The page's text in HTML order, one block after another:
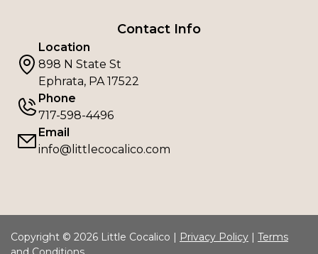
Contact Info
Location
898 N State St
Ephrata, PA 17522
Phone
717-598-4496
Email
info@littlecocalico.com
Copyright © 2026 Little Cocalico | Privacy Policy | Terms